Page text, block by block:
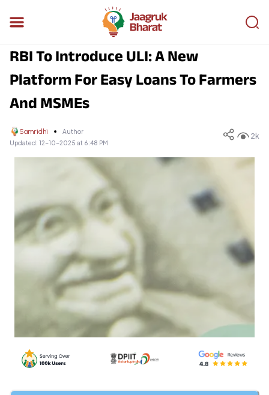
RBI To Introduce ULI: A New
Platform For Easy Loans To Farmers
And MSMEs
Samridhi
Author
Updated: 12-10-2025 at 6:48 PM
2k